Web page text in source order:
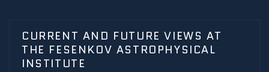
CURRENT AND FUTURE VIEWS AT
THE FESENKOV ASTROPHYSICAL
INSTITUTE